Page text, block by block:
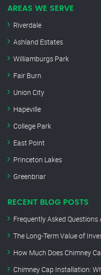
AREAS WE SERVE
Riverdale
Ashland Estates
Williamburgs Park
Fair Burn
Union City
Hapeville
College Park
East Point
Princeton Lakes
Greenbriar
RECENT BLOG POSTS
Frequently Asked
The Long-Term Value of
How Much Does Chimney
Chimney Cap Installation: